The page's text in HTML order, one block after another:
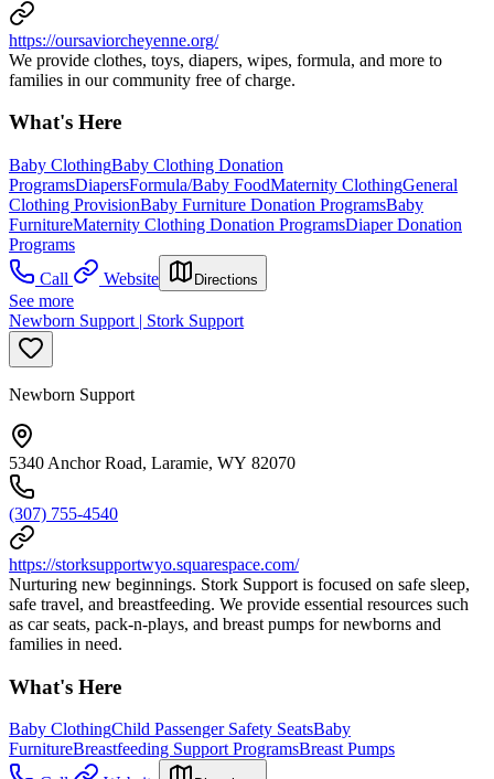
https://oursaviorcheyenne.org/
We provide clothes, toys, diapers, wipes, formula, and more to
families in our community free of charge.
What's Here
Baby ClothingBaby Clothing Donation
ProgramsDiapersFormula/Baby FoodMaternity ClothingGeneral
Clothing ProvisionBaby Furniture Donation ProgramsBaby
FurnitureMaternity Clothing Donation ProgramsDiaper Donation
Programs
Call
Website Directions
See more
Newborn Support | Stork Support
Newborn Support
5340 Anchor Road, Laramie, WY 82070
(307) 755-4540
https://storksupportwyo.squarespace.com/
Nurturing new beginnings. Stork Support is focused on safe sleep,
safe travel, and breastfeeding. We provide essential resources such
as car seats, pack-n-plays, and breast pumps for newborns and
families in need.
What's Here
Baby ClothingChild Passenger Safety SeatsBaby
FurnitureBreastfeeding Support ProgramsBreast Pumps